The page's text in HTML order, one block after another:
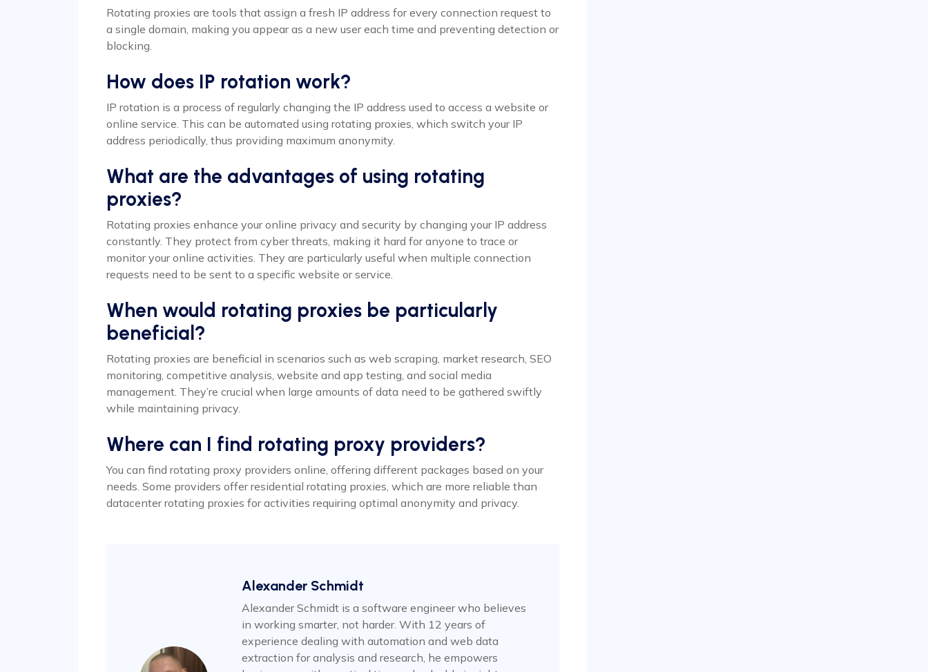
Rotating proxies are tools that assign a fresh IP address for every connection request to
a single domain, making you appear as a new user each time and preventing detection or
blocking.
How does IP rotation work?
IP rotation is a process of regularly changing the IP address used to access a website or
online service. This can be automated using rotating proxies, which switch your IP
address periodically, thus providing maximum anonymity.
What are the advantages of using rotating
proxies?
Rotating proxies enhance your online privacy and security by changing your IP address
constantly. They protect from cyber threats, making it hard for anyone to trace or
monitor your online activities. They are particularly useful when multiple connection
requests need to be sent to a specific website or service.
When would rotating proxies be particularly
beneficial?
Rotating proxies are beneficial in scenarios such as web scraping, market research, SEO
monitoring, competitive analysis, website and app testing, and social media
management. They’re crucial when large amounts of data need to be gathered swiftly
while maintaining privacy.
Where can I find rotating proxy providers?
You can find rotating proxy providers online, offering different packages based on your
needs. Some providers offer residential rotating proxies, which are more reliable than
datacenter rotating proxies for activities requiring optimal anonymity and privacy.
Alexander Schmidt
Alexander Schmidt is a software engineer who believes
in working smarter, not harder. With 12 years of
experience dealing with automation and web data
extraction for analysis and research, he empowers